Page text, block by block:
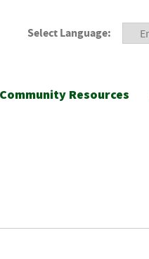
Select Language:
Community Resources